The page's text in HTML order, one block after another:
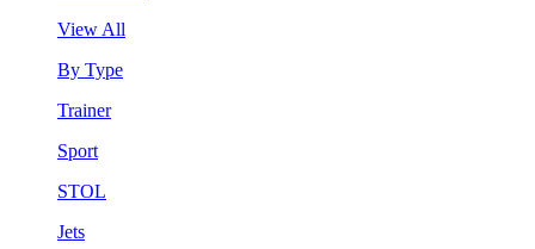
View All
By Type
Trainer
Sport
STOL
Jets